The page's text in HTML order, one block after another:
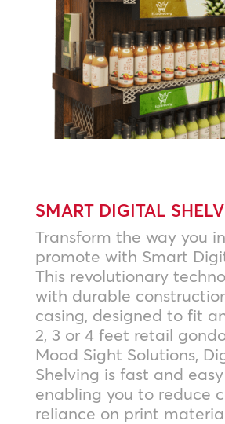
SMART DIGITAL
Transform the way you
promote with Smart
This revolutionary
with durable
casing, designed to fit
2, 3 or 4 feet retail
Mood Sight Solutions,
Shelving is fast and
enabling you to reduce
reliance on print